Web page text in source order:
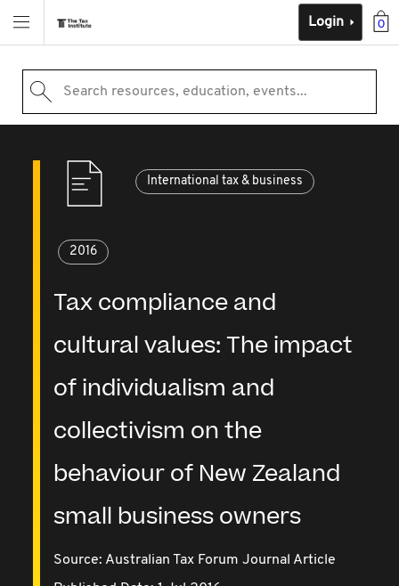
0
Login
Search resources, education, events...
International tax & business
2016
Tax compliance and
cultural values: The impact
of individualism and
collectivism on the
behaviour of New Zealand
small business owners
Source: Australian Tax Forum Journal Article